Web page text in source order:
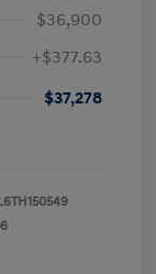
$36,900
+$377.63
$37,278